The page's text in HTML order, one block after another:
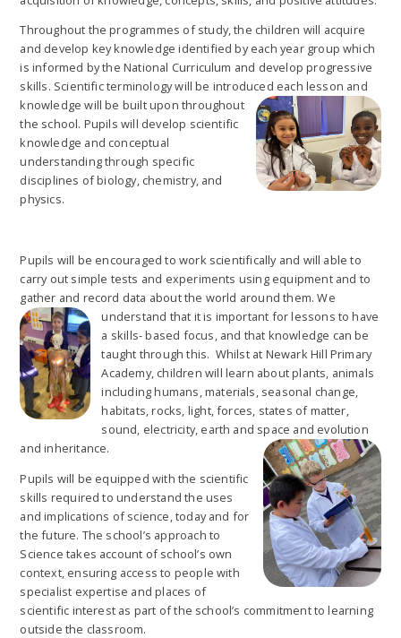
Throughout the programmes of study, the children will acquire
and develop key knowledge identified by each year group which
is informed by the National Curriculum and develop progressive
skills. Scientific terminology will be introduced each lesson and
knowledge will be built upon throughout
the school. Pupils will develop scientific
knowledge and conceptual
understanding through specific
disciplines of biology, chemistry, and
physics.
Pupils will be encouraged to work scientifically and will able to
carry out simple tests and experiments using equipment and to
gather and record data about the world around them. We
understand that it is important for lessons to have
a skills- based focus, and that knowledge can be
taught through this. Whilst at Newark Hill Primary
Academy, children will learn about plants, animals
including humans, materials, seasonal change,
habitats, rocks, light, forces, states of matter,
sound, electricity, earth and space and evolution
and inheritance.
Pupils will be equipped with the scientific
skills required to understand the uses
and implications of science, today and for
the future. The school’s approach to
Science takes account of school’s own
context, ensuring access to people with
specialist expertise and places of
scientific interest as part of the school’s commitment to learning
outside the classroom.